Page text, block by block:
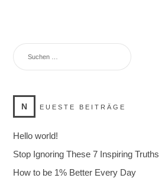
NACH:
N EUESTE BEITRÄGE
Hello world!
Stop Ignoring These 7 Inspiring Truths
How to be 1% Better Every Day